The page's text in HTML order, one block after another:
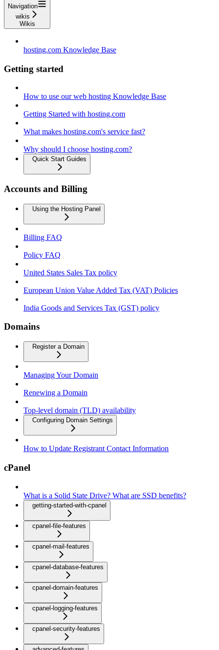
Navigation
wikis
Wikis
hosting.com Knowledge Base
Getting started
How to use our web hosting Knowledge Base
Getting Started with hosting.com
What makes hosting.com's service fast?
Why should I choose hosting.com?
Quick Start Guides
Accounts and Billing
Using the Hosting Panel
Billing FAQ
Policy FAQ
United States Sales Tax policy
European Union Value Added Tax (VAT) Policies
India Goods and Services Tax (GST) policy
Domains
Register a Domain
Managing Your Domain
Renewing a Domain
Top-level domain (TLD) availability
Configuring Domain Settings
How to Update Registrant Contact Information
cPanel
What is a Solid State Drive? What are SSD benefits?
getting-started-with-cpanel
cpanel-file-features
cpanel-mail-features
cpanel-database-features
cpanel-domain-features
cpanel-logging-features
cpanel-security-features